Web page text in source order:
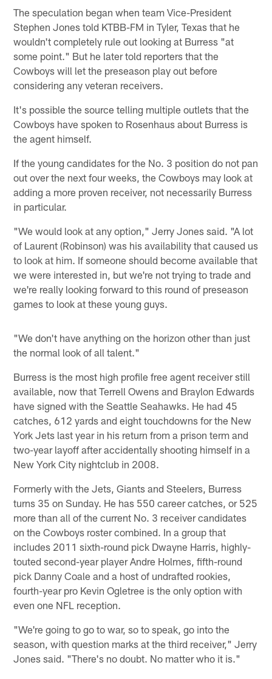
The speculation began when team Vice-President
Stephen Jones told KTBB-FM in Tyler, Texas that he
wouldn't completely rule out looking at Burress "at
some point." But he later told reporters that the
Cowboys will let the preseason play out before
considering any veteran receivers.
It's possible the source telling multiple outlets that the
Cowboys have spoken to Rosenhaus about Burress is
the agent himself.
If the young candidates for the No. 3 position do not pan
out over the next four weeks, the Cowboys may look at
adding a more proven receiver, not necessarily Burress
in particular.
"We would look at any option," Jerry Jones said. "A lot
of Laurent (Robinson) was his availability that caused us
to look at him. If someone should become available that
we were interested in, but we're not trying to trade and
we're really looking forward to this round of preseason
games to look at these young guys.
"We don't have anything on the horizon other than just
the normal look of all talent."
Burress is the most high profile free agent receiver still
available, now that Terrell Owens and Braylon Edwards
have signed with the Seattle Seahawks. He had 45
catches, 612 yards and eight touchdowns for the New
York Jets last year in his return from a prison term and
two-year layoff after accidentally shooting himself in a
New York City nightclub in 2008.
Formerly with the Jets, Giants and Steelers, Burress
turns 35 on Sunday. He has 550 career catches, or 525
more than all of the current No. 3 receiver candidates
on the Cowboys roster combined. In a group that
includes 2011 sixth-round pick Dwayne Harris, highly-
touted second-year player Andre Holmes, fifth-round
pick Danny Coale and a host of undrafted rookies,
fourth-year pro Kevin Ogletree is the only option with
even one NFL reception.
"We're going to go to war, so to speak, go into the
season, with question marks at the third receiver," Jerry
Jones said. "There's no doubt. No matter who it is."